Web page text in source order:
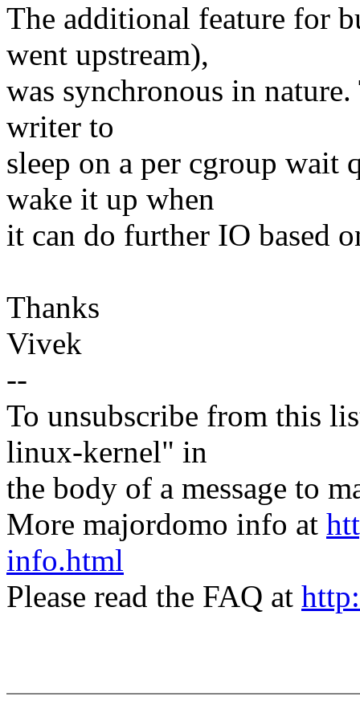
The additional feature for
went upstream),
was synchronous in
writer to
sleep on a per cgroup wait
wake it up when
it can do further IO based
Thanks
Vivek
--
To unsubscribe from this
linux-kernel" in
the body of a message to
More majordomo info at
info.html
Please read the FAQ at